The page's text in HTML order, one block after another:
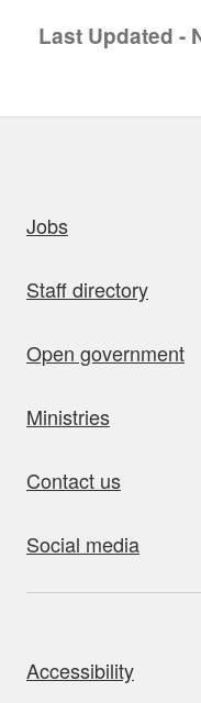
Last Updated -
Jobs
Staff directory
Open government
Ministries
Contact us
Social media
Accessibility